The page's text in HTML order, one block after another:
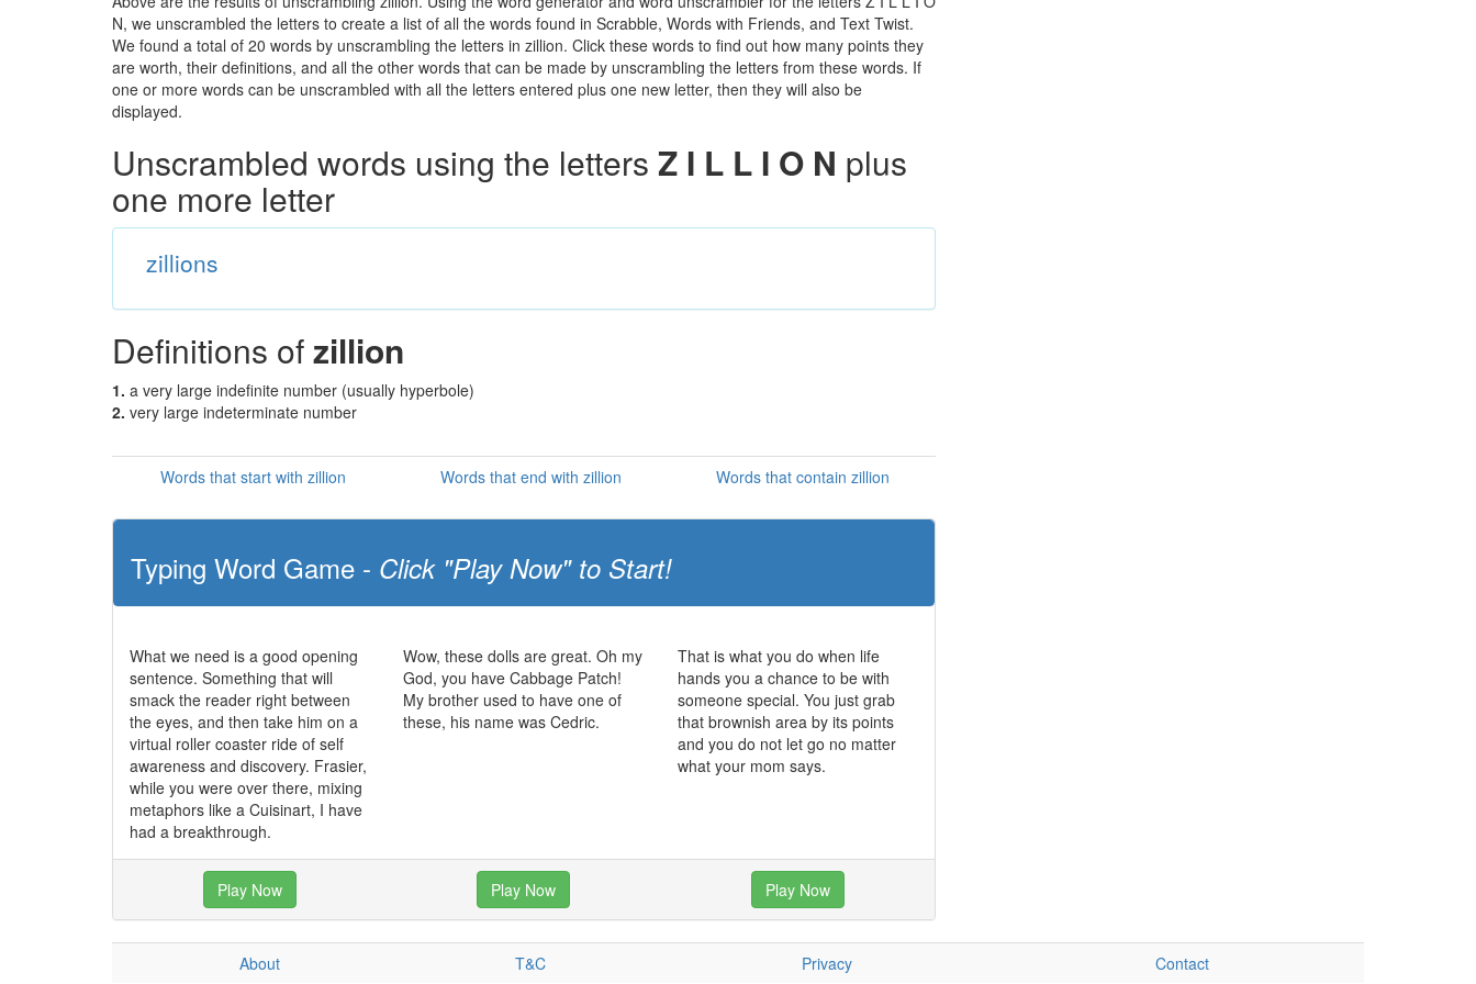
N, we unscrambled the letters to create a list of all the words found in Scrabble, Words with Friends, and Text Twist.
We found a total of 20 words by unscrambling the letters in zillion. Click these words to find out how many points they
are worth, their definitions, and all the other words that can be made by unscrambling the letters from these words. If
one or more words can be unscrambled with all the letters entered plus one new letter, then they will also be
displayed.
Unscrambled words using the letters Z I L L I O N plus
one more letter
zillions
Definitions ofzillion
1. a very large indefinite number (usually hyperbole)
2. very large indeterminate number
Words that start with zillion Words that end with zillion Words that contain zillion
Typing Word Game - Click "Play Now" to Start!
What we need is a good opening
sentence. Something that will
smack the reader right between
the eyes, and then take him on a
virtual roller coaster ride of self
awareness and discovery. Frasier,
while you were over there, mixing
metaphors like a Cuisinart, I have
had a breakthrough.
Wow, these dolls are great. Oh my
God, you have Cabbage Patch!
My brother used to have one of
these, his name was Cedric.
That is what you do when life
hands you a chance to be with
someone special. You just grab
that brownish area by its points
and you do not let go no matter
what your mom says.
Play Now Play Now Play Now
About T&C Privacy Contact